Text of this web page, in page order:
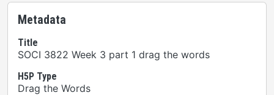
Metadata
Title
SOCI 3822 Week 3 part 1 drag the words
H5P Type
Drag the Words